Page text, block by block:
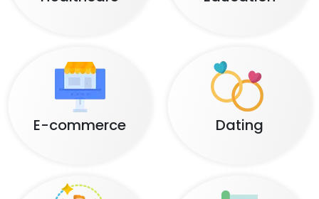
E-commerce Dating